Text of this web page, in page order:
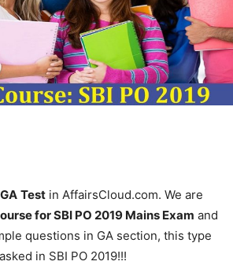
GA Test in AffairsCloud.com. We are
for SBI PO 2019 Mains Exam and
questions in GA section, this type
in SBI PO 2019!!!